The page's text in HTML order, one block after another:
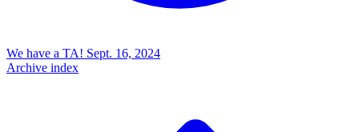
We have a TA! Sept. 16, 2024
Archive index